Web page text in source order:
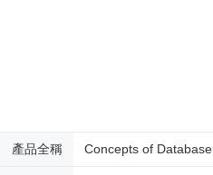
產品全稱 Concepts of